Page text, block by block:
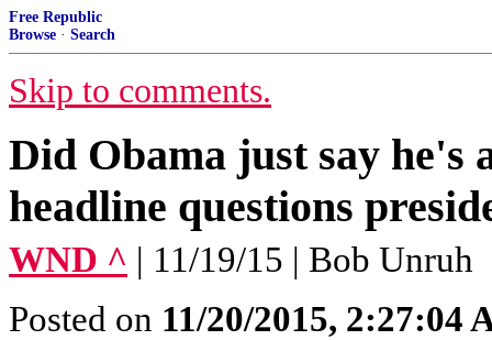
Free Republic
Browse · Search
Skip to comments.
Did Obama just say he's
headline questions
WND ^ | 11/19/15 | Bob Unruh
Posted on 11/20/2015, 2:27:04